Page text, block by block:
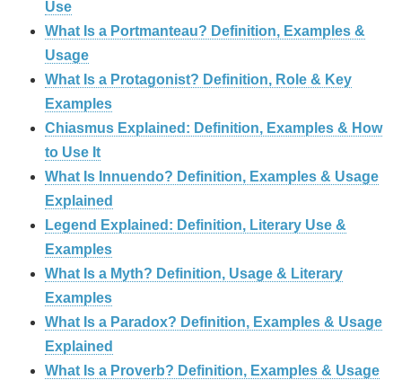
Use
What Is a Portmanteau? Definition, Examples &
Usage
What Is a Protagonist? Definition, Role & Key
Examples
Chiasmus Explained: Definition, Examples & How
to Use It
What Is Innuendo? Definition, Examples & Usage
Explained
Legend Explained: Definition, Literary Use &
Examples
What Is a Myth? Definition, Usage & Literary
Examples
What Is a Paradox? Definition, Examples & Usage
Explained
What Is a Proverb? Definition, Examples & Usage